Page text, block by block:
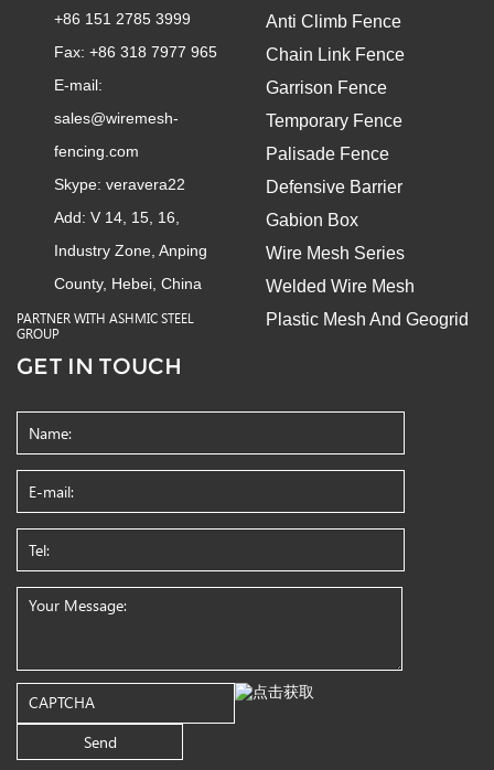
+86 151 2785 3999
Fax: +86 318 7977 965
E-mail:
sales@wiremesh-
fencing.com
Skype:veravera22
Add: V 14, 15, 16,
Industry Zone, Anping
County, Hebei, China
PARTNER WITH ASHMIC STEEL
GROUP
Anti Climb Fence
Chain Link Fence
Garrison Fence
Temporary Fence
Palisade Fence
Defensive Barrier
Gabion Box
Wire Mesh Series
Welded Wire Mesh
Plastic Mesh And Geogrid
GET IN TOUCH